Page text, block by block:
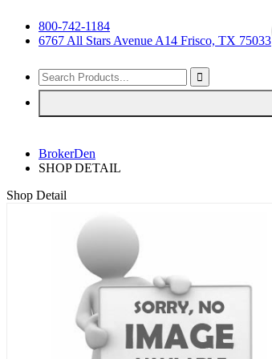
800-742-1184
6767 All Stars Avenue A14 Frisco, TX 75033
BrokerDen
SHOP DETAIL
Shop Detail